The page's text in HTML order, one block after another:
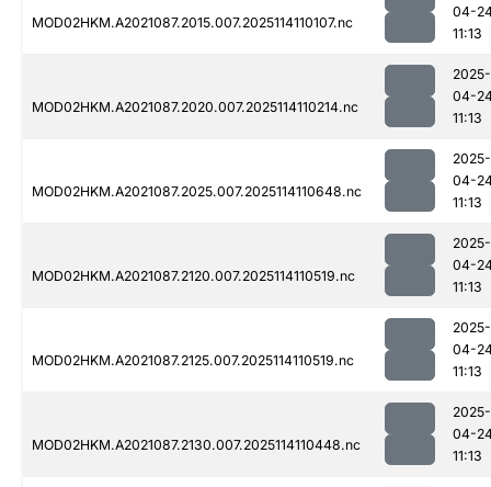
MOD02HKM.A2021087.2015.007.2025114110107.nc
04-
11:13
MOD02HKM.A2021087.2020.007.2025114110214.nc
2025-
04-
11:13
MOD02HKM.A2021087.2025.007.2025114110648.nc
2025-
04-
11:13
MOD02HKM.A2021087.2120.007.2025114110519.nc
2025-
04-
11:13
MOD02HKM.A2021087.2125.007.2025114110519.nc
2025-
04-
11:13
MOD02HKM.A2021087.2130.007.2025114110448.nc
2025-
04-
11:13